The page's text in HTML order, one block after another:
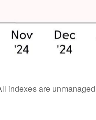
indexes are